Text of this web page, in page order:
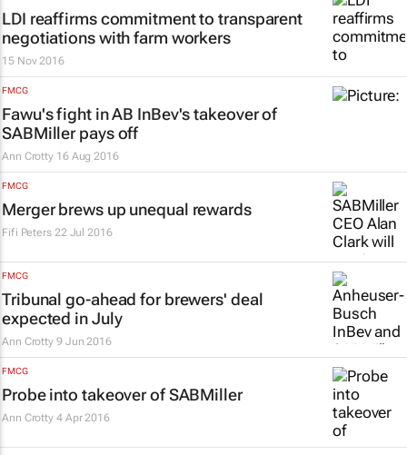
LDI reaffirms commitment to transparent
negotiations with farm workers
15 Nov 2016
FMCG
Fawu's fight in AB InBev's takeover of
SABMiller pays off
Ann Crotty 16 Aug 2016
FMCG
Merger brews up unequal rewards
Fifi Peters 22 Jul 2016
FMCG
Tribunal go-ahead for brewers' deal
expected in July
Ann Crotty 9 Jun 2016
FMCG
Probe into takeover of SABMiller
Ann Crotty 4 Apr 2016